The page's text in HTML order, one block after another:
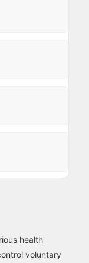
health
voluntary